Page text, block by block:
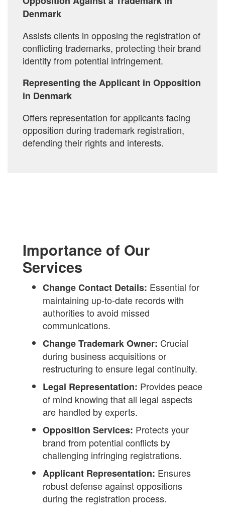
Denmark
Assists clients in opposing the registration of
conflicting trademarks, protecting their brand
identity from potential infringement.
Representing the Applicant in Opposition
in Denmark
Offers representation for applicants facing
opposition during trademark registration,
defending their rights and interests.
Importance of Our
Services
Change Contact Details: Essential for
maintaining up-to-date records with
authorities to avoid missed
communications.
Change Trademark Owner: Crucial
during business acquisitions or
restructuring to ensure legal continuity.
Legal Representation: Provides peace
of mind knowing that all legal aspects
are handled by experts.
Opposition Services: Protects your
brand from potential conflicts by
challenging infringing registrations.
Applicant Representation: Ensures
robust defense against oppositions
during the registration process.